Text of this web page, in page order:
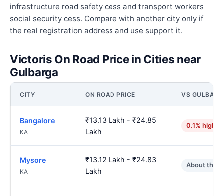
infrastructure road safety cess and transport workers
social security cess. Compare with another city only if
the real registration address and use support it.
Victoris On Road Price in Cities near
Gulbarga
CITY ON ROAD PRICE VS
Bangalore
KA
₹13.13 Lakh - ₹24.85
Lakh
0.1% higher
Mysore
KA
₹13.12 Lakh - ₹24.83
Lakh
About the